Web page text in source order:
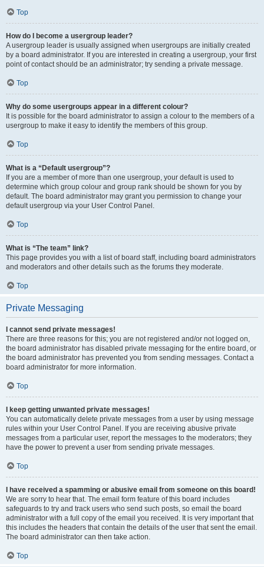
Top
How do I become a usergroup leader?
A usergroup leader is usually assigned when usergroups are initially created
by a board administrator. If you are interested in creating a usergroup, your first
point of contact should be an administrator; try sending a private message.
Top
Why do some usergroups appear in a different colour?
It is possible for the board administrator to assign a colour to the members of a
usergroup to make it easy to identify the members of this group.
Top
What is a “Default usergroup”?
If you are a member of more than one usergroup, your default is used to
determine which group colour and group rank should be shown for you by
default. The board administrator may grant you permission to change your
default usergroup via your User Control Panel.
Top
What is “The team” link?
This page provides you with a list of board staff, including board administrators
and moderators and other details such as the forums they moderate.
Top
Private Messaging
I cannot send private messages!
There are three reasons for this; you are not registered and/or not logged on,
the board administrator has disabled private messaging for the entire board, or
the board administrator has prevented you from sending messages. Contact a
board administrator for more information.
Top
I keep getting unwanted private messages!
You can automatically delete private messages from a user by using message
rules within your User Control Panel. If you are receiving abusive private
messages from a particular user, report the messages to the moderators; they
have the power to prevent a user from sending private messages.
Top
I have received a spamming or abusive email from someone on this board!
We are sorry to hear that. The email form feature of this board includes
safeguards to try and track users who send such posts, so email the board
administrator with a full copy of the email you received. It is very important that
this includes the headers that contain the details of the user that sent the email.
The board administrator can then take action.
Top